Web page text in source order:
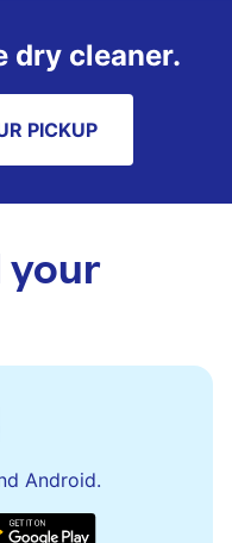
dry cleaner.
PICKUP
your
Android.